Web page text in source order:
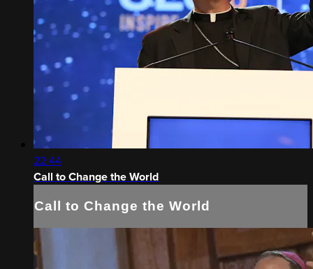
22:44
Call to Change the World
Call to Change the World